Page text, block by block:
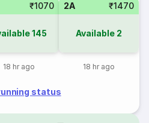
₹1070
145
18 hr ago
2A ₹1470
Available 2
18 hr ago
status